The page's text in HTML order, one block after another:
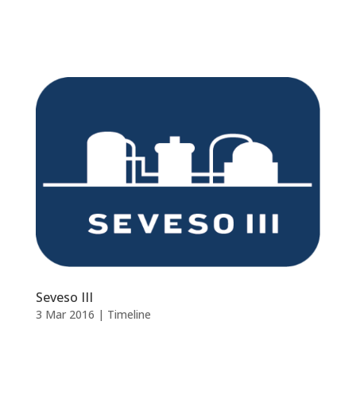
Seveso III
3 Mar 2016 | Timeline